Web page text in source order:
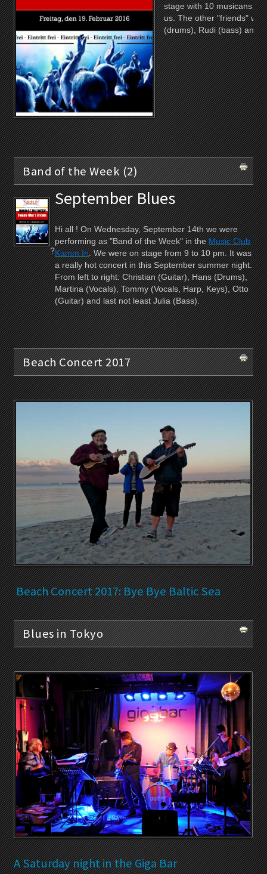
stage with 10 musicans.
us. The other "friends"
(drums), Rudi (bass) and
Band of the Week (2)
?
September Blues
Hi all ! On Wednesday, September 14th we were
performing as "Band of the Week" in theMusic Club
Kamm In. We were on stage from 9 to 10 pm. It was
a really hot concert in this September summer night.
From left to right: Christian (Guitar), Hans (Drums),
Martina (Vocals), Tommy (Vocals, Harp, Keys), Otto
(Guitar) and last not least Julia (Bass).
Beach Concert 2017
Beach Concert 2017: Bye Bye Baltic Sea
Blues in Tokyo
A Saturday night in the Giga Bar